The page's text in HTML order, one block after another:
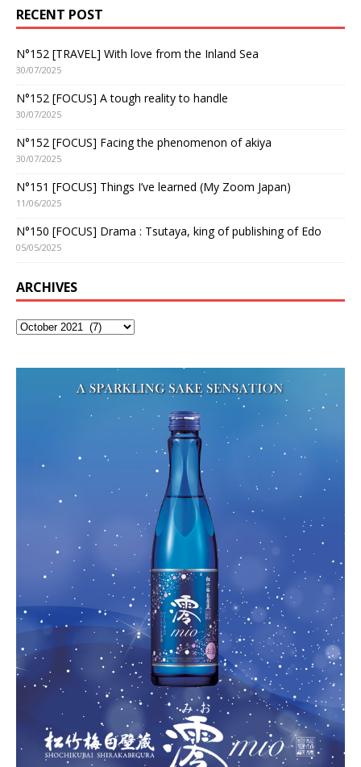
RECENT POST
N°152 [TRAVEL] With love from the Inland Sea
30/07/2025
N°152 [FOCUS] A tough reality to handle
30/07/2025
N°152 [FOCUS] Facing the phenomenon of akiya
30/07/2025
N°151 [FOCUS] Things I’ve learned (My Zoom Japan)
11/06/2025
N°150 [FOCUS] Drama : Tsutaya, king of publishing of Edo
05/05/2025
ARCHIVES